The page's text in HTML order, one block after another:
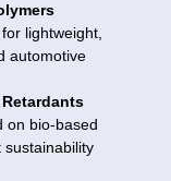
lightweight,
automotive
on bio-based